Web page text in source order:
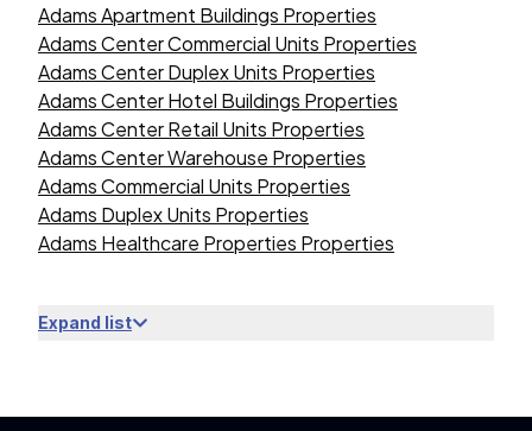
Adams Apartment Buildings Properties
Adams Center Commercial Units Properties
Adams Center Duplex Units Properties
Adams Center Hotel Buildings Properties
Adams Center Retail Units Properties
Adams Center Warehouse Properties
Adams Commercial Units Properties
Adams Duplex Units Properties
Adams Healthcare Properties Properties
Expand list